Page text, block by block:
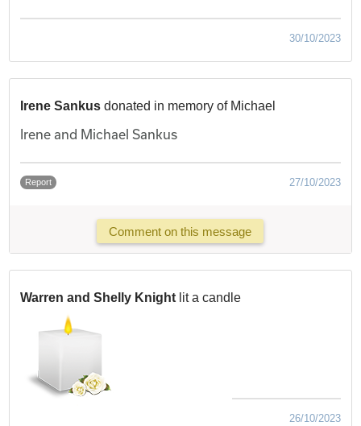
30/10/2023
Irene Sankus donated in memory of Michael
Irene and Michael Sankus
Report 27/10/2023
Comment on this message
Warren and Shelly Knight lit a candle
26/10/2023